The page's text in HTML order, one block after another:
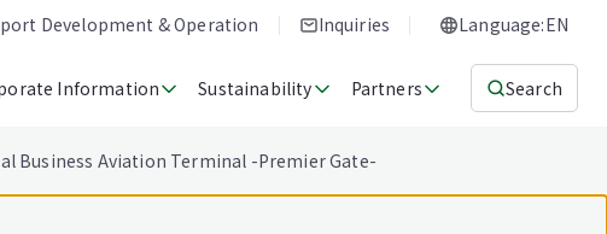
Development & Operation Inquiries Language:EN
Information Sustainability Partners Search
Business Aviation Terminal -Premier Gate-